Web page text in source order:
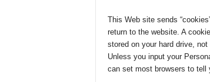
This Web site sends
return to the website. A
stored on your hard drive,
Unless you input your
can set most browsers to tell